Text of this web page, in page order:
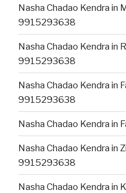
Nasha Chadao Kendra in
9915293638
Nasha Chadao Kendra in
9915293638
Nasha Chadao Kendra in
9915293638
Nasha Chadao Kendra in
Nasha Chadao Kendra in
9915293638
Nasha Chadao Kendra in